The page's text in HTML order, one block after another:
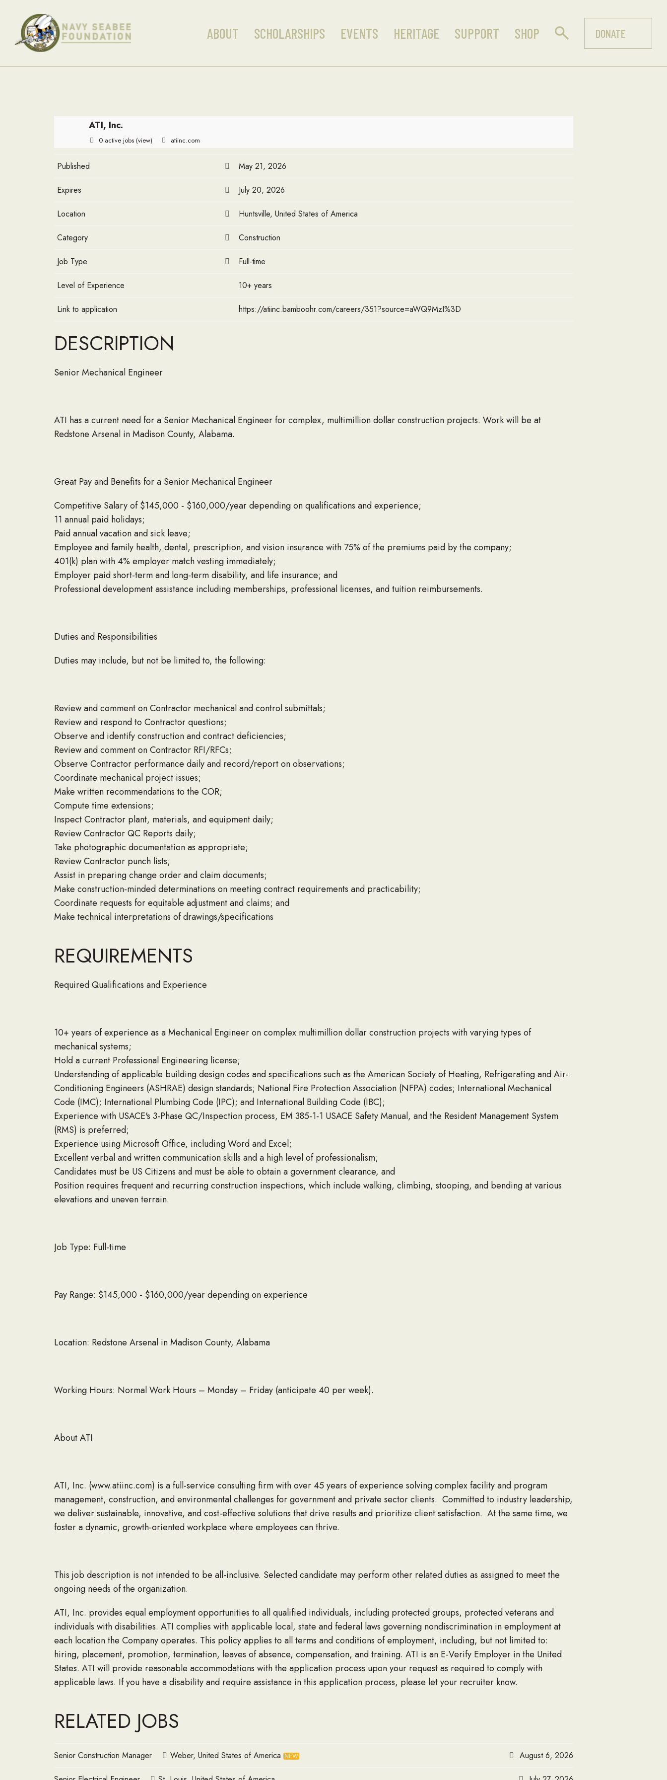
ABOUT SCHOLARSHIPS EVENTS HERITAGE SUPPORT SHOP DONATE
ATI, Inc.
0 active jobs (view) atiinc.com
Published May 21, 2026
Expires July 20, 2026
Location Huntsville, United States of America
Category Construction
Job Type Full-time
Level of Experience 10+ years
Link to application https://atiinc.bamboohr.com/careers/351?source=aWQ9MzI%3D
DESCRIPTION
Senior Mechanical Engineer
ATI has a current need for a Senior Mechanical Engineer for complex, multimillion dollar construction projects. Work will be at
Redstone Arsenal in Madison County, Alabama.
Great Pay and Benefits for a Senior Mechanical Engineer
Competitive Salary of $145,000 - $160,000/year depending on qualifications and experience;
11 annual paid holidays;
Paid annual vacation and sick leave;
Employee and family health, dental, prescription, and vision insurance with 75% of the premiums paid by the company;
401(k) plan with 4% employer match vesting immediately;
Employer paid short-term and long-term disability, and life insurance; and
Professional development assistance including memberships, professional licenses, and tuition reimbursements.
Duties and Responsibilities
Duties may include, but not be limited to, the following:
Review and comment on Contractor mechanical and control submittals;
Review and respond to Contractor questions;
Observe and identify construction and contract deficiencies;
Review and comment on Contractor RFI/RFCs;
Observe Contractor performance daily and record/report on observations;
Coordinate mechanical project issues;
Make written recommendations to the COR;
Compute time extensions;
Inspect Contractor plant, materials, and equipment daily;
Review Contractor QC Reports daily;
Take photographic documentation as appropriate;
Review Contractor punch lists;
Assist in preparing change order and claim documents;
Make construction-minded determinations on meeting contract requirements and practicability;
Coordinate requests for equitable adjustment and claims; and
Make technical interpretations of drawings/specifications
REQUIREMENTS
Required Qualifications and Experience
10+ years of experience as a Mechanical Engineer on complex multimillion dollar construction projects with varying types of
mechanical systems;
Hold a current Professional Engineering license;
Understanding of applicable building design codes and specifications such as the American Society of Heating, Refrigerating and Air-
Conditioning Engineers (ASHRAE) design standards; National Fire Protection Association (NFPA) codes; International Mechanical
Code (IMC); International Plumbing Code (IPC); and International Building Code (IBC);
Experience with USACE's 3-Phase QC/Inspection process, EM 385-1-1 USACE Safety Manual, and the Resident Management System
(RMS) is preferred;
Experience using Microsoft Office, including Word and Excel;
Excellent verbal and written communication skills and a high level of professionalism;
Candidates must be US Citizens and must be able to obtain a government clearance, and
Position requires frequent and recurring construction inspections, which include walking, climbing, stooping, and bending at various
elevations and uneven terrain.
Job Type: Full-time
Pay Range: $145,000 - $160,000/year depending on experience
Location: Redstone Arsenal in Madison County, Alabama
Working Hours: Normal Work Hours – Monday – Friday (anticipate 40 per week).
About ATI
ATI, Inc. (www.atiinc.com) is a full-service consulting firm with over 45 years of experience solving complex facility and program
management, construction, and environmental challenges for government and private sector clients. Committed to industry leadership,
we deliver sustainable, innovative, and cost-effective solutions that drive results and prioritize client satisfaction. At the same time, we
foster a dynamic, growth-oriented workplace where employees can thrive.
This job description is not intended to be all-inclusive. Selected candidate may perform other related duties as assigned to meet the
ongoing needs of the organization.
ATI, Inc. provides equal employment opportunities to all qualified individuals, including protected groups, protected veterans and
individuals with disabilities. ATI complies with applicable local, state and federal laws governing nondiscrimination in employment at
each location the Company operates. This policy applies to all terms and conditions of employment, including, but not limited to:
hiring, placement, promotion, termination, leaves of absence, compensation, and training. ATI is an E-Verify Employer in the United
States. ATI will provide reasonable accommodations with the application process upon your request as required to comply with
applicable laws. If you have a disability and require assistance in this application process, please let your recruiter know.
RELATED JOBS
Senior Construction Manager Weber, United States of America NEW August 6, 2026